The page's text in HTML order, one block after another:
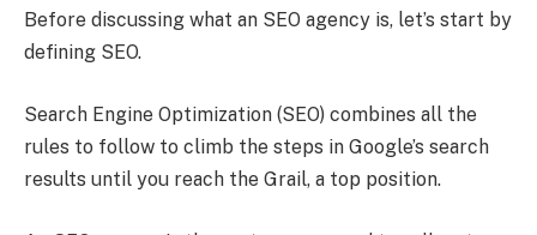
Before discussing what an SEO agency is, let’s start by
defining SEO.
Search Engine Optimization (SEO) combines all the
rules to follow to climb the steps in Google’s search
results until you reach the Grail, a top position.